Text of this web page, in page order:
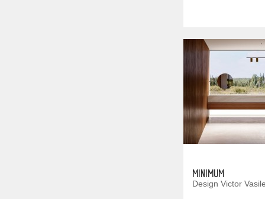
MINIMUM
Design Victor